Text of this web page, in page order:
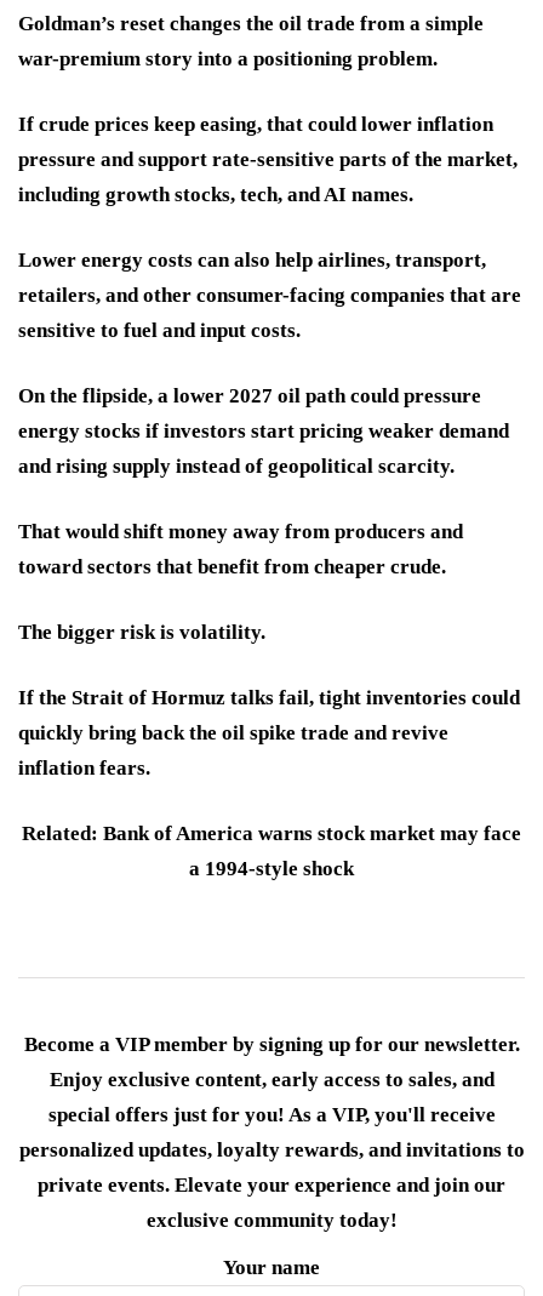
Goldman’s reset changes the oil trade from a simple
war-premium story into a positioning problem.
If crude prices keep easing, that could lower inflation
pressure and support rate-sensitive parts of the market,
including growth stocks, tech, and AI names.
Lower energy costs can also help airlines, transport,
retailers, and other consumer-facing companies that are
sensitive to fuel and input costs.
On the flipside, a lower 2027 oil path could pressure
energy stocks if investors start pricing weaker demand
and rising supply instead of geopolitical scarcity.
That would shift money away from producers and
toward sectors that benefit from cheaper crude.
The bigger risk is volatility.
If the Strait of Hormuz talks fail, tight inventories could
quickly bring back the oil spike trade and revive
inflation fears.
Related: Bank of America warns stock market may face
a 1994-style shock
Become a VIP member by signing up for our newsletter.
Enjoy exclusive content, early access to sales, and
special offers just for you! As a VIP, you'll receive
personalized updates, loyalty rewards, and invitations to
private events. Elevate your experience and join our
exclusive community today!
Your name